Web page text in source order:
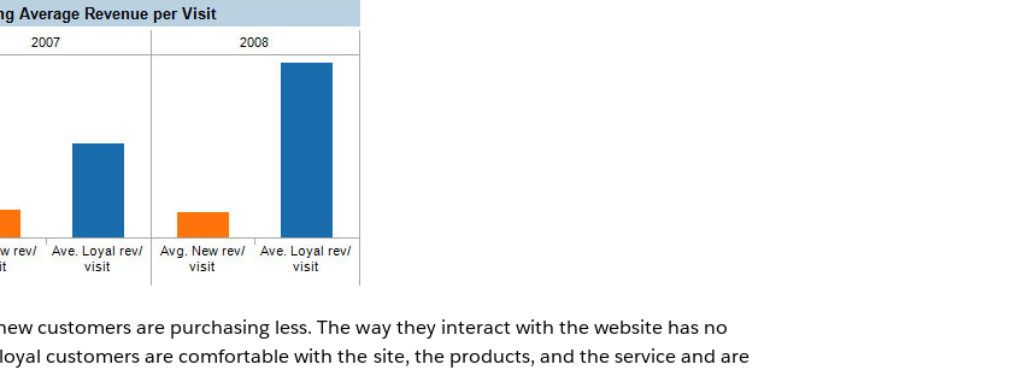
customers are purchasing less. The way they interact with the website has no
customers are comfortable with the site, the products, and the service and are